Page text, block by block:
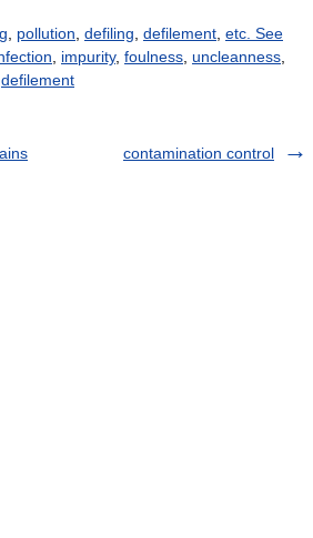
pollution defiling defilement etc. See
impurity, foulness uncleanness
defilement
contamination control